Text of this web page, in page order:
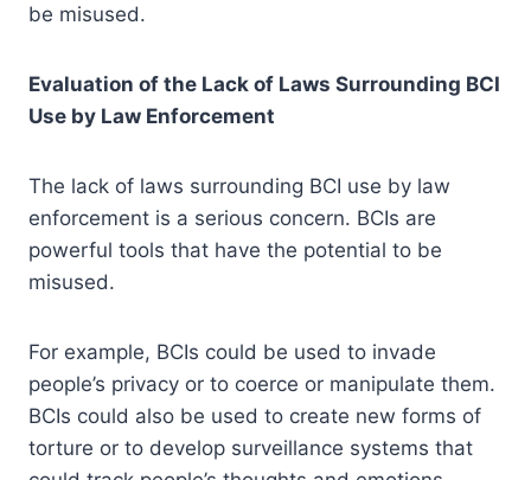
be misused.
Evaluation of the Lack of Laws Surrounding BCI
Use by Law Enforcement
The lack of laws surrounding BCI use by law
enforcement is a serious concern. BCIs are
powerful tools that have the potential to be
misused.
For example, BCIs could be used to invade
people’s privacy or to coerce or manipulate them.
BCIs could also be used to create new forms of
torture or to develop surveillance systems that